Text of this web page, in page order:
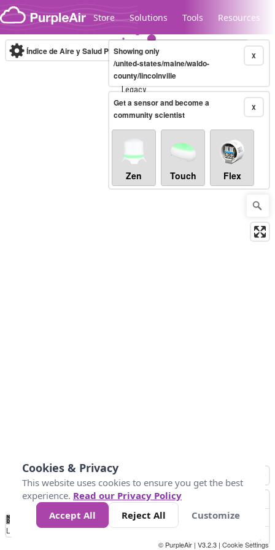
Skip to content
Store Solutions Tools Resources
Legacy...
Índice de Aire y Salud PM.2.5 10-minute X
Showing only
/united-states/maine/waldo-
county/lincolnville
X
Get a sensor and become a
community scientist
Zen Touch Flex
No
Data 25 45 147
Loading...
© PurpleAir | V3.2.3 | Cookie Settings
Cookies & Privacy
This website uses cookies to ensure you get the best
experience. Read our Privacy Policy
Accept All
Reject All Customize